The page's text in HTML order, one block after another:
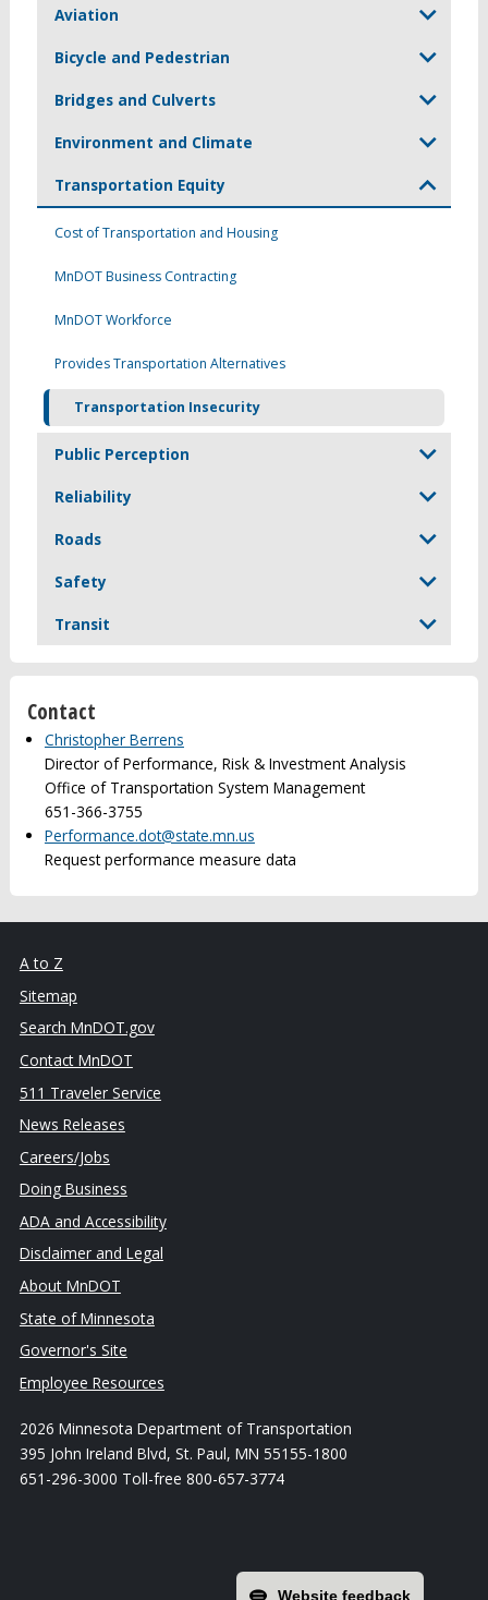
Aviation
Bicycle and Pedestrian
Bridges and Culverts
Environment and Climate
Transportation Equity
Cost of Transportation and Housing
MnDOT Business Contracting
MnDOT Workforce
Provides Transportation Alternatives
Transportation Insecurity
Public Perception
Reliability
Roads
Safety
Transit
Contact
Christopher Berrens
Director of Performance, Risk & Investment Analysis
Office of Transportation System Management
651-366-3755
Performance.dot@state.mn.us
Request performance measure data
A to Z
Sitemap
Search MnDOT.gov
Contact MnDOT
511 Traveler Service
News Releases
Careers/Jobs
Doing Business
ADA and Accessibility
Disclaimer and Legal
About MnDOT
State of Minnesota
Governor's Site
Employee Resources
2026 Minnesota Department of Transportation
395 John Ireland Blvd, St. Paul, MN 55155-1800
651-296-3000 Toll-free 800-657-3774
Website feedback